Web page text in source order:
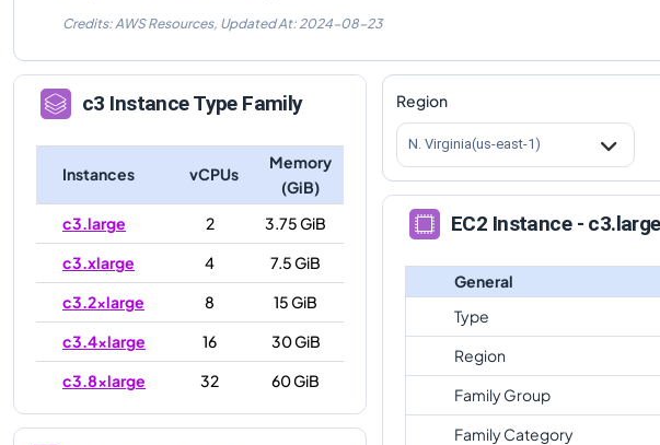
Credits: AWS Resources, Updated At: 2024-08-23
c3 Instance Type Family
Instances vCPUs
Memory
(GiB)
c3.large
2
3.75 GiB
c3.xlarge
4
7.5 GiB
c3.2xlarge
8
15 GiB
c3.4xlarge
16
30 GiB
c3.8xlarge
32 60 GiB
Region
N. Virginia(us-east-1)
EC2 Instance -
General
Type
Region
Family Group
Family Category